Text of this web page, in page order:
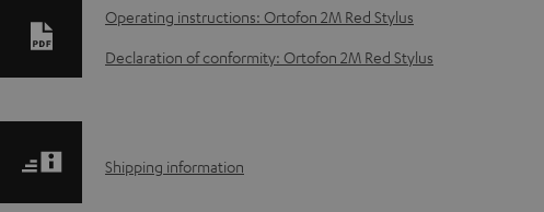
D
o
n
Operating instructions: Ortofon 2M Red Stylus
Declaration of conformity: Ortofon 2M Red Stylus
S
Shipping information